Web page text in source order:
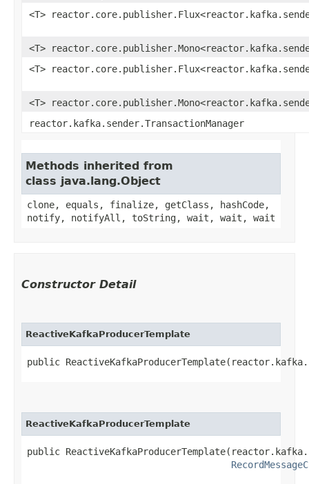
<T>
<T>
<T>
<T>
reactor.kafka.sender.TransactionManager
Methods inherited from
class java.lang.Object
clone, equals, finalize, getClass, hashCode,
notify, notifyAll, toString, wait, wait, wait
Constructor Detail
ReactiveKafkaProducerTemplate
public
ReactiveKafkaProducerTemplate
public